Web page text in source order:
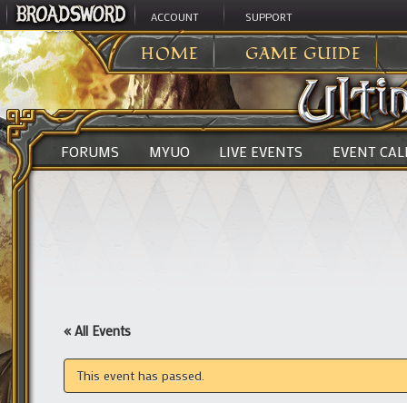
ACCOUNT SUPPORT
HOME GAME GUIDE
ULTIMA ONLINE>
FORUMS MYUO LIVE EVENTS EVENT
« All Events
This event has passed.